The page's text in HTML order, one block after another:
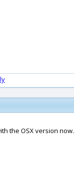
the OSX version now.